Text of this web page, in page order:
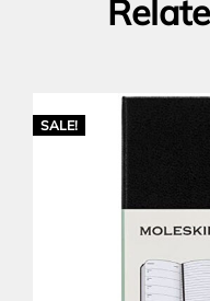
SALE!